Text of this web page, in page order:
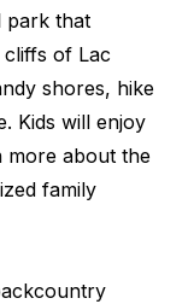
park that
cliffs of Lac
shores, hike
Kids will enjoy
more about the
family